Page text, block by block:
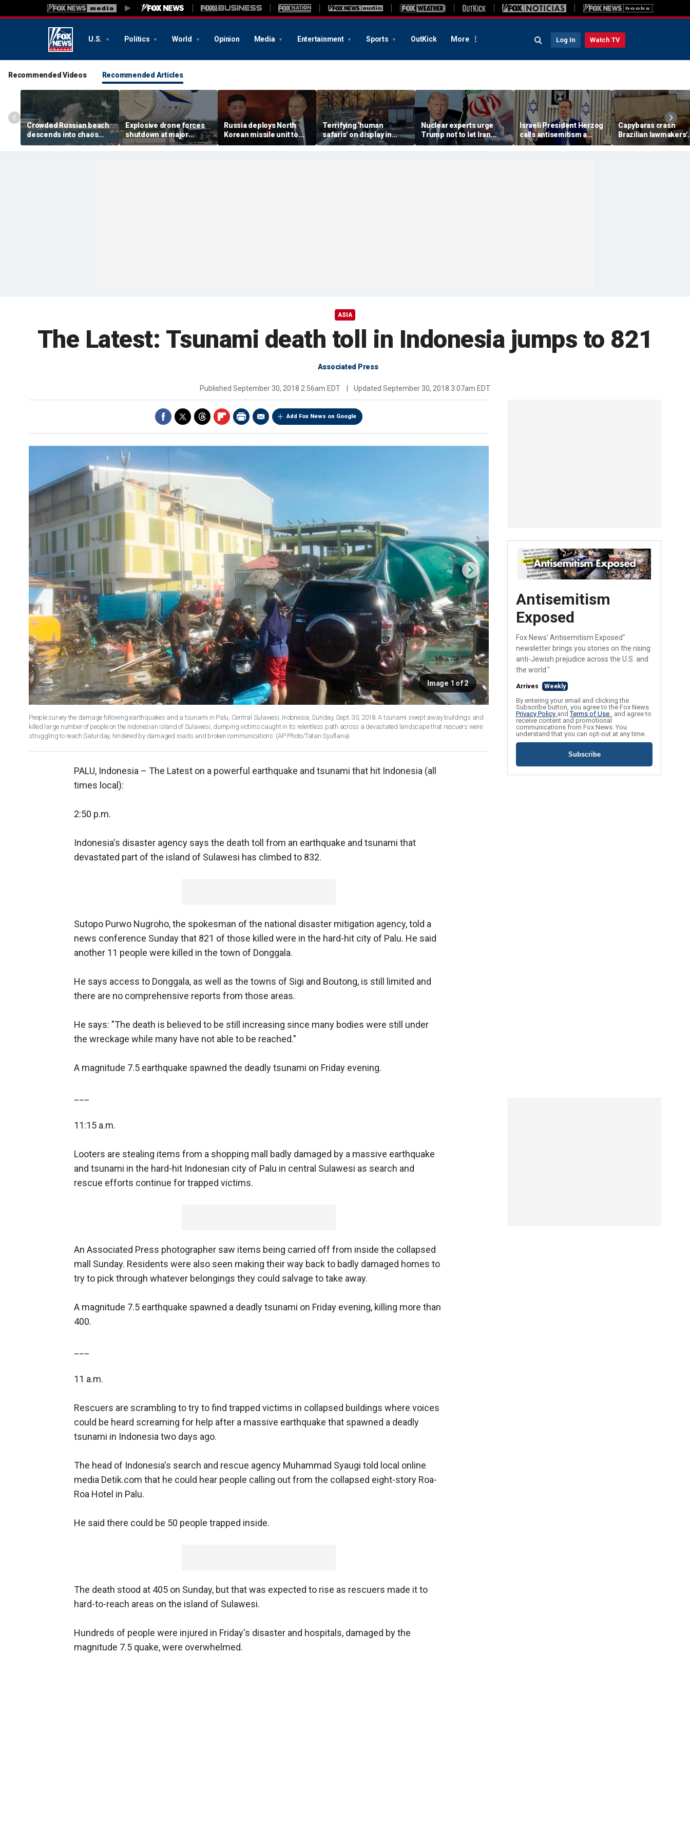
U.S. Politics World Opinion Media Entertainment Sports OutKick More Log In Watch TV
Recommended Videos Recommended Articles
Crowded Russian beach
descends into chaos
after alleged Ukrainian
drone incident kills 7,
Explosive drone forces
shutdown at major
German airport serving
NATO, Ukraine flights
Russia deploys North
Korean missile unit to
Ukraine; Moscow-
Pyongyang axis
Terrifying 'human
safaris' on display in
shocking video that
reveals depths of
Nuclear experts urge
Trump not to let Iran
steer talks away from
regime's atomic threat
Israeli President Herzog
calls antisemitism a
'contamination of
societies' as hate crimes
Capybaras crash
Brazilian lawmakers'
voting session and
the show
ASIA
The Latest: Tsunami death toll in Indonesia jumps to 821
Associated Press
Published September 30, 2018 2:56am EDT Updated September 30, 2018 3:07am EDT
Add Fox News on Google
Image 1 of 2
People survey the damage following earthquakes and a tsunami in Palu, Central Sulawesi, Indonesia, Sunday, Sept. 30, 2018. A tsunami swept away buildings and
killed large number of people on the Indonesian island of Sulawesi, dumping victims caught in its relentless path across a devastated landscape that rescuers were
struggling to reach Saturday, hindered by damaged roads and broken communications. (AP Photo/Tatan Syuflana)
PALU, Indonesia – The Latest on a powerful earthquake and tsunami that hit Indonesia (all
times local):
2:50 p.m.
Indonesia's disaster agency says the death toll from an earthquake and tsunami that
devastated part of the island of Sulawesi has climbed to 832.
Sutopo Purwo Nugroho, the spokesman of the national disaster mitigation agency, told a
news conference Sunday that 821 of those killed were in the hard-hit city of Palu. He said
another 11 people were killed in the town of Donggala.
He says access to Donggala, as well as the towns of Sigi and Boutong, is still limited and
there are no comprehensive reports from those areas.
He says: "The death is believed to be still increasing since many bodies were still under
the wreckage while many have not able to be reached."
A magnitude 7.5 earthquake spawned the deadly tsunami on Friday evening.
11:15 a.m.
Looters are stealing items from a shopping mall badly damaged by a massive earthquake
and tsunami in the hard-hit Indonesian city of Palu in central Sulawesi as search and
rescue efforts continue for trapped victims.
An Associated Press photographer saw items being carried off from inside the collapsed
mall Sunday. Residents were also seen making their way back to badly damaged homes to
try to pick through whatever belongings they could salvage to take away.
A magnitude 7.5 earthquake spawned a deadly tsunami on Friday evening, killing more than
400.
11 a.m.
Rescuers are scrambling to try to find trapped victims in collapsed buildings where voices
could be heard screaming for help after a massive earthquake that spawned a deadly
tsunami in Indonesia two days ago.
The head of Indonesia's search and rescue agency Muhammad Syaugi told local online
media Detik.com that he could hear people calling out from the collapsed eight-story Roa-
Roa Hotel in Palu.
He said there could be 50 people trapped inside.
The death stood at 405 on Sunday, but that was expected to rise as rescuers made it to
hard-to-reach areas on the island of Sulawesi.
Hundreds of people were injured in Friday's disaster and hospitals, damaged by the
magnitude 7.5 quake, were overwhelmed.
Antisemitism
Exposed
Fox News' Antisemitism Exposed"
newsletter brings you stories on the rising
anti-Jewish prejudice across the U.S. and
the world."
Arrives Weekly
By entering your email and clicking the
Subscribe button, you agree to the Fox News
Privacy Policy andTerms of Use , and agree to
receive content and promotional
communications from Fox News. You
understand that you can opt-out at any time.
Subscribe